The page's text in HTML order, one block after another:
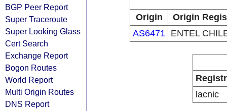
BGP Peer Report
Super Traceroute
Super Looking Glass
Cert Search
Exchange Report
Bogon Routes
World Report
Multi Origin Routes
DNS Report
Origin
Origin
AS6471 ENTEL
lacnic